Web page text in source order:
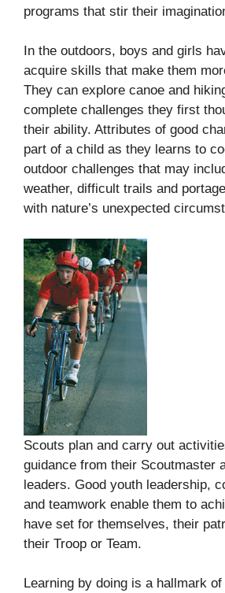
programs that stir their
In the outdoors, boys and girls
acquire skills that make them
They can explore canoe and
complete challenges they first
their ability. Attributes of good
part of a child as they learns to
outdoor challenges that may
weather, difficult trails and
with nature’s unexpected
Scouts plan and carry out
guidance from their Scoutmaster
leaders. Good youth leadership,
and teamwork enable them to
have set for themselves, their
their Troop or Team.
Learning by doing is a hallmark